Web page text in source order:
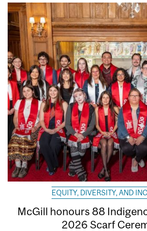
EQUITY, DIVERSITY, AND
McGill honours 88
2026 Scarf